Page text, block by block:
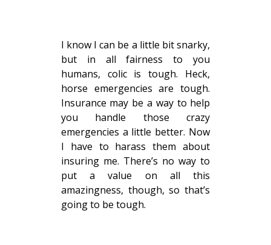
I know I can be a little bit snarky,
but in all fairness to you
humans, colic is tough. Heck,
horse emergencies are tough.
Insurance may be a way to help
you handle those crazy
emergencies a little better. Now
I have to harass them about
insuring me. There’s no way to
put a value on all this
amazingness, though, so that’s
going to be tough.